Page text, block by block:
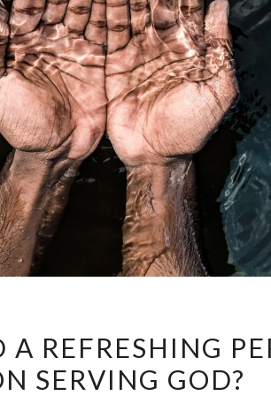
YOU
NEED
A REFRESHING
SERVING GOD?